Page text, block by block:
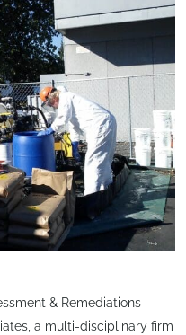
& Remediations
a multi-disciplinary firm